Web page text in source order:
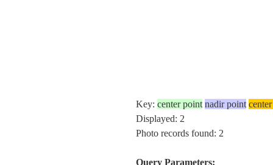
Key: center point nadir point
Displayed: 2
Photo records found: 2
Query Parameters: